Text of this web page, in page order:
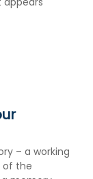
– a working
of the